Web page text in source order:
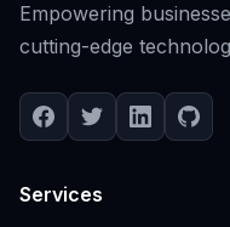
Empowering
cutting-edge
Services